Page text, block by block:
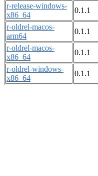
r-release-windows-
x86_64
0.1.1
r-oldrel-macos-
arm64
0.1.1
r-oldrel-macos-
x86_64
0.1.1
r-oldrel-windows-
x86_64
0.1.1